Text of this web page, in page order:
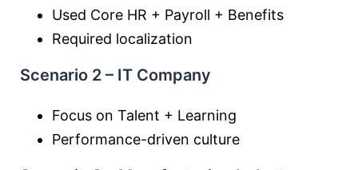
Used Core HR + Payroll + Benefits
Required localization
Scenario 2 – IT Company
Focus on Talent + Learning
Performance-driven culture